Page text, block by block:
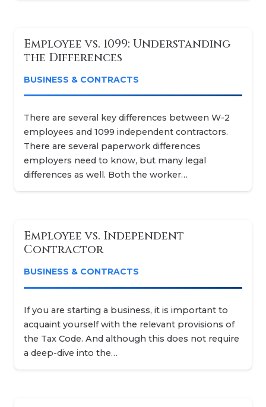
Employee vs. 1099: Understanding
the Differences
BUSINESS & CONTRACTS
There are several key differences between W-2
employees and 1099 independent contractors.
There are several paperwork differences
employers need to know, but many legal
differences as well. Both the worker…
Employee vs. Independent
Contractor
BUSINESS & CONTRACTS
If you are starting a business, it is important to
acquaint yourself with the relevant provisions of
the Tax Code. And although this does not require
a deep-dive into the…